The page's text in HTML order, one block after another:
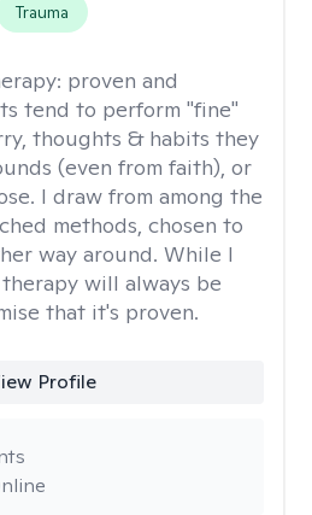
Trauma
proven and
tend to perform "fine"
thoughts & habits they
(even from faith), or
I draw from among the
methods, chosen to
way around. While I
will always be
that it's proven.
Profile